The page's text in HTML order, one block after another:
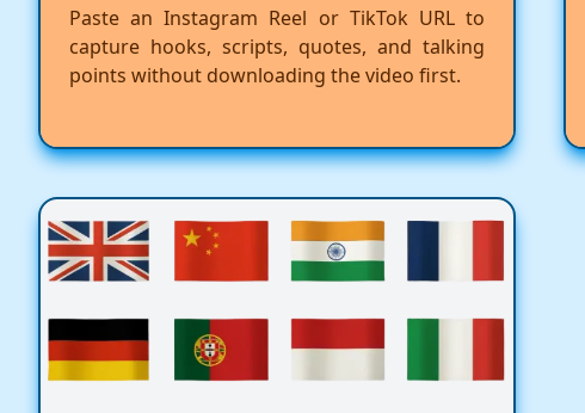
Paste an Instagram Reel or TikTok URL to
capture hooks, scripts, quotes, and talking
points without downloading the video first.